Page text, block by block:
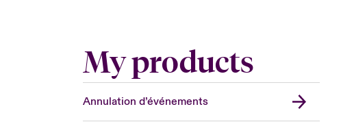
My products
Annulation d’événements